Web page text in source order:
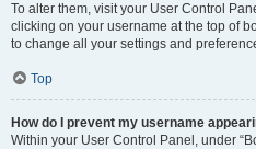
To alter them, visit your User Control
clicking on your username at the top of
to change all your settings and
Top
How do I prevent my username
Within your User Control Panel, under